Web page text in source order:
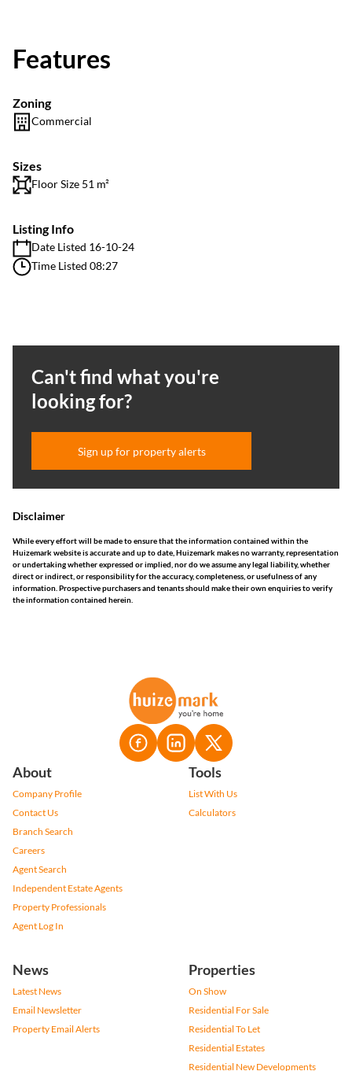
Features
Zoning
Commercial
Sizes
Floor Size 51 m²
Listing Info
Date Listed 16-10-24
Time Listed 08:27
Can't find what you're
looking for?
Sign up for property alerts
Disclaimer
While every effort will be made to ensure that the information contained within the
Huizemark website is accurate and up to date, Huizemark makes no warranty, representation
or undertaking whether expressed or implied, nor do we assume any legal liability, whether
direct or indirect, or responsibility for the accuracy, completeness, or usefulness of any
information. Prospective purchasers and tenants should make their own enquiries to verify
the information contained herein.
About
Company Profile
Contact Us
Branch Search
Careers
Agent Search
Independent Estate Agents
Property Professionals
Agent Log In
Tools
List With Us
Calculators
News
Latest News
Email Newsletter
Property Email Alerts
Properties
On Show
Residential For Sale
Residential To Let
Residential Estates
Residential New Developments